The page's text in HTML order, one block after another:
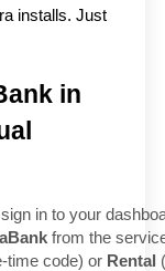
installs. Just
in
in to your
from the
time code) or Rental